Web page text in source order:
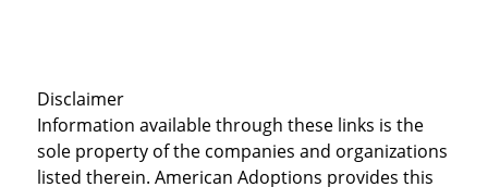
Disclaimer
Information available through these links is the
sole property of the companies and organizations
listed therein. American Adoptions provides this